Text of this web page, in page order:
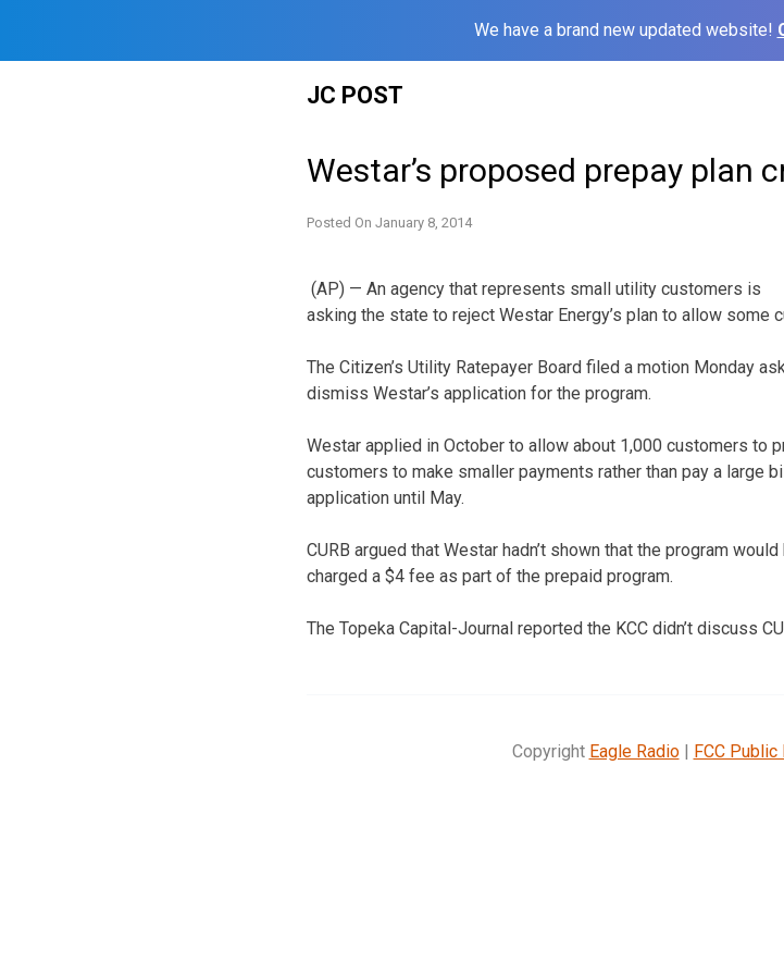
We have a brand new updated website!
JC POST
Westar’s proposed prepay plan
Posted On January 8, 2014
(AP) — An agency that represents small utility customers is
asking the state to reject Westar Energy’s plan to allow some
The Citizen’s Utility Ratepayer Board filed a motion Monday
dismiss Westar’s application for the program.
Westar applied in October to allow about 1,000 customers to
customers to make smaller payments rather than pay a large
application until May.
CURB argued that Westar hadn’t shown that the program
charged a $4 fee as part of the prepaid program.
The Topeka Capital-Journal reported the KCC didn’t discuss
Copyright Eagle Radio| FCC Public